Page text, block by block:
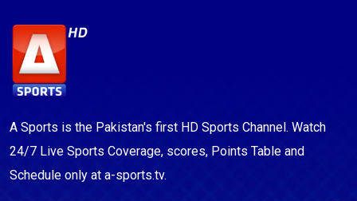
A Sports is the Pakistan's first HD Sports Channel. Watch
24/7 Live Sports Coverage, scores, Points Table and
Schedule only at a-sports.tv.